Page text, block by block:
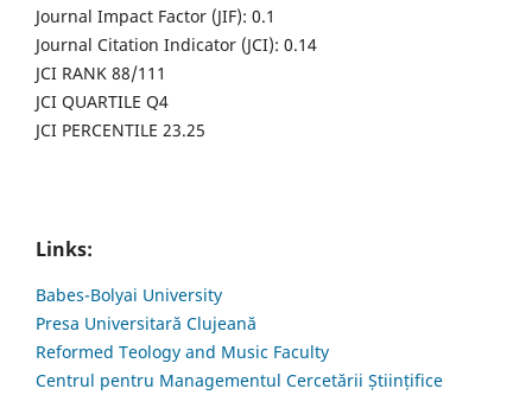
Journal Impact Factor (JIF): 0.1
Journal Citation Indicator (JCI): 0.14
JCI RANK 88/111
JCI QUARTILE Q4
JCI PERCENTILE 23.25
Links:
Babes-Bolyai University
Presa Universitară Clujeană
Reformed Teology and Music Faculty
Centrul pentru Managementul Cercetării Științifice